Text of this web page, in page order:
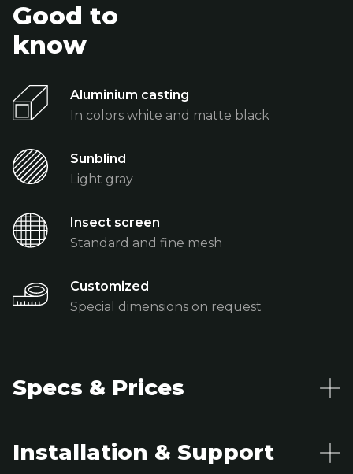
Good to
know
Aluminium casting
In colors white and matte black
Sunblind
Light gray
Insect screen
Standard and fine mesh
Customized
Special dimensions on request
Specs & Prices
Installation & Support